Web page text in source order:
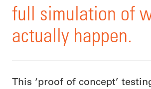
full simulation of
actually happen.
This ‘proof of concept’